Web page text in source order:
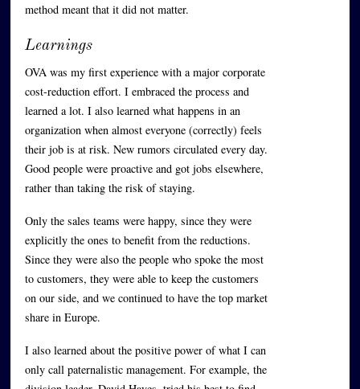
method meant that it did not matter.
Learnings
OVA was my first experience with a major corporate
cost-reduction effort. I embraced the process and
learned a lot. I also learned what happens in an
organization when almost everyone (correctly) feels
their job is at risk. New rumors circulated every day.
Good people were proactive and got jobs elsewhere,
rather than taking the risk of staying.
Only the sales teams were happy, since they were
explicitly the ones to benefit from the reductions.
Since they were also the people who spoke the most
to customers, they were able to keep the customers
on our side, and we continued to have the top market
share in Europe.
I also learned about the positive power of what I can
only call paternalistic management. For example, the